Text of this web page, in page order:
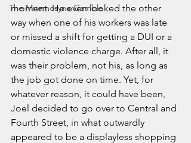
The Mnemosyne Gamble
moment. He even looked the other
way when one of his workers was late
or missed a shift for getting a DUI or a
domestic violence charge. After all, it
was their problem, not his, as long as
the job got done on time. Yet, for
whatever reason, it could have been,
Joel decided to go over to Central and
Fourth Street, in what outwardly
appeared to be a displayless shopping